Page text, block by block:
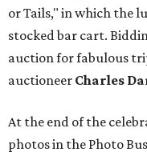
or Tails," in which the
stocked bar cart.
auction for fabulous
auctioneer Charles
At the end of the
photos in the Photo